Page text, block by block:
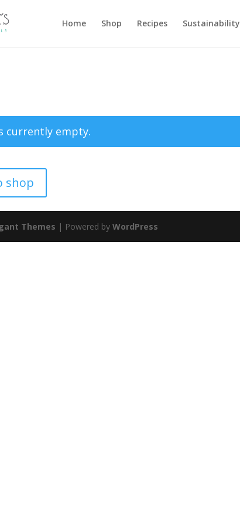
Home Shop Recipes Sustainability
currently empty.
shop
Themes | Powered byWordPress